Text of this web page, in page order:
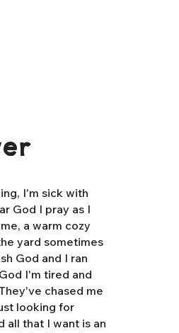
I'm sick with
God I pray as I
a warm cozy
yard sometimes
God and I ran
I'm tired and
chased me
looking for
all that I want is an